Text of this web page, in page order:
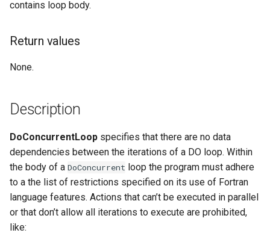
contains loop body.
Return values
None.
Description
DoConcurrentLoop specifies that there are no data
dependencies between the iterations of a DO loop. Within
the body of a DoConcurrent loop the program must adhere
to a the list of restrictions specified on its use of Fortran
language features. Actions that can’t be executed in parallel
or that don’t allow all iterations to execute are prohibited,
like: